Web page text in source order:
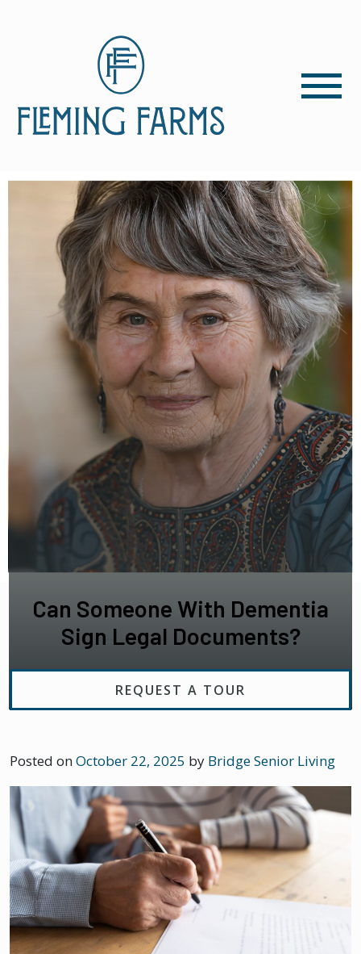
Can Someone With Dementia
Sign Legal Documents?
REQUEST A TOUR
Posted onOctober 22, 2025 by Bridge Senior Living